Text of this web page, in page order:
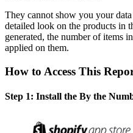
They cannot show you your
detailed look on the products in
generated, the number of items
applied on them.
How to Access This
Step 1: Install the By the